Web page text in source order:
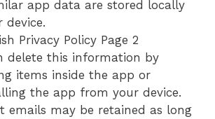
app data are stored locally
device.
Privacy Policy Page 2
delete this information by
items inside the app or
the app from your device.
emails may be retained as long